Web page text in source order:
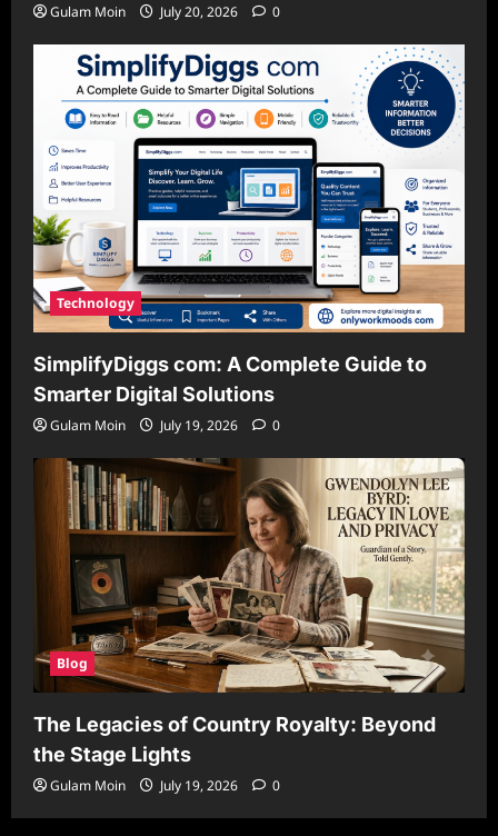
Gulam Moin July 20, 2026 0
Technology
SimplifyDiggs com: A Complete Guide to
Smarter Digital Solutions
Gulam Moin July 19, 2026 0
Blog
The Legacies of Country Royalty: Beyond
the Stage Lights
Gulam Moin July 19, 2026 0